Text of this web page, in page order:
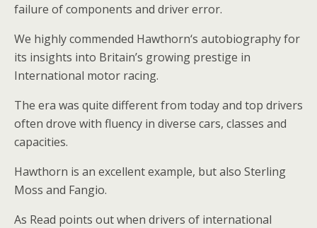
failure of components and driver error.
We highly commended Hawthorn‘s autobiography for
its insights into Britain’s growing prestige in
International motor racing.
The era was quite different from today and top drivers
often drove with fluency in diverse cars, classes and
capacities.
Hawthorn is an excellent example, but also Sterling
Moss and Fangio.
As Read points out when drivers of international